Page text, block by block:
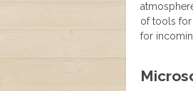
of tools for
for